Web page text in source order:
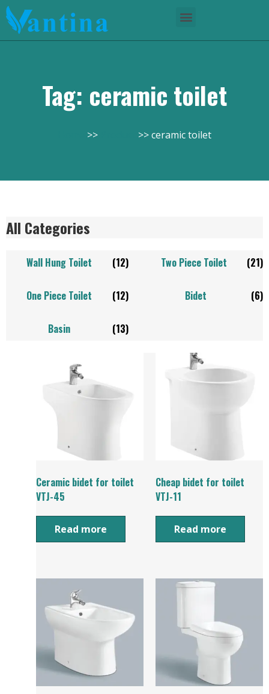
Tag: ceramic toilet
ceramic toilet
All Categories
Wall Hung Toilet (12) Two Piece Toilet (21)
One Piece Toilet (12) Bidet (6)
Basin (13)
Ceramic bidet for toilet
VTJ-45
Read more
Cheap bidet for toilet
VTJ-11
Read more